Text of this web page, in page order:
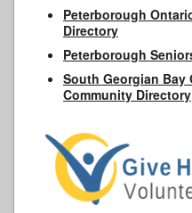
Peterborough
Directory
Peterborough
South Georgian Bay
Community Directory